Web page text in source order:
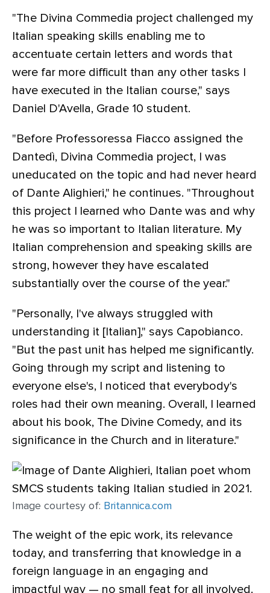
"The Divina Commedia project challenged my
Italian speaking skills enabling me to
accentuate certain letters and words that
were far more difficult than any other tasks I
have executed in the Italian course," says
Daniel D'Avella, Grade 10 student.
"Before Professoressa Fiacco assigned the
Dantedì, Divina Commedia project, I was
uneducated on the topic and had never heard
of Dante Alighieri," he continues. "Throughout
this project I learned who Dante was and why
he was so important to Italian literature. My
Italian comprehension and speaking skills are
strong, however they have escalated
substantially over the course of the year."
"Personally, I've always struggled with
understanding it [Italian]," says Capobianco.
"But the past unit has helped me significantly.
Going through my script and listening to
everyone else's, I noticed that everybody's
roles had their own meaning. Overall, I learned
about his book, The Divine Comedy, and its
significance in the Church and in literature."
Image courtesy of: Britannica.com
The weight of the epic work, its relevance
today, and transferring that knowledge in a
foreign language in an engaging and
impactful way — no small feat for all involved.